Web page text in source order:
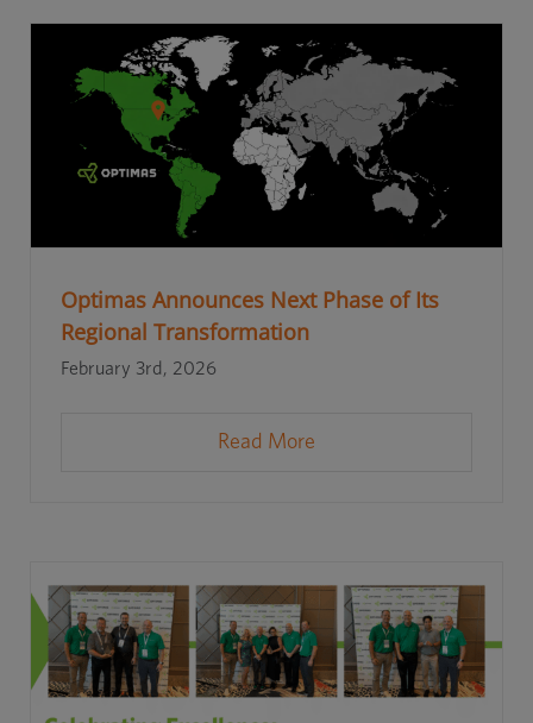
Optimas Announces Next Phase of Its
Regional Transformation
February 3rd, 2026
Read More